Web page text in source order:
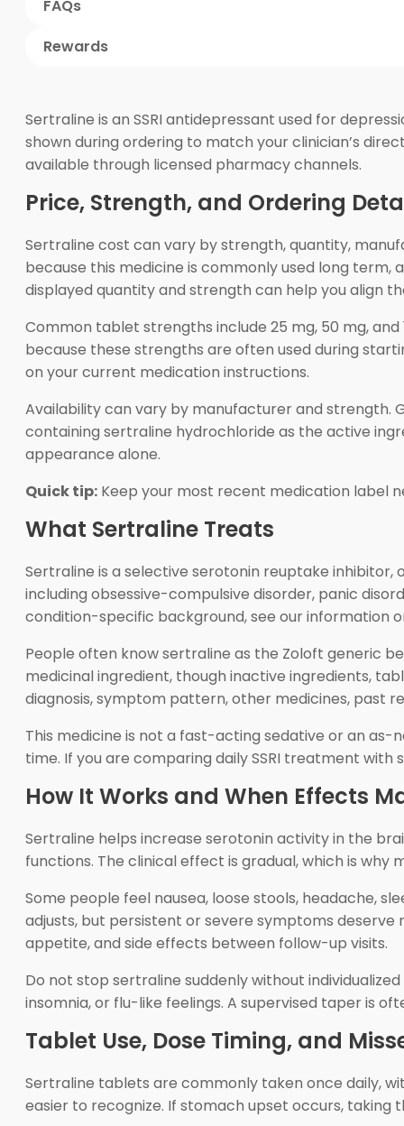
FAQs
Rewards
Sertraline is an SSRI antidepressant used for
shown during ordering to match your clinician’s
available through licensed pharmacy channels.
Price, Strength, and Ordering
Sertraline cost can vary by strength, quantity,
because this medicine is commonly used long
displayed quantity and strength can help you align
Common tablet strengths include 25 mg, 50 mg,
because these strengths are often used during
on your current medication instructions.
Availability can vary by manufacturer and strength.
containing sertraline hydrochloride as the active
appearance alone.
Quick tip: Keep your most recent medication label
What Sertraline Treats
Sertraline is a selective serotonin reuptake inhibitor,
including obsessive-compulsive disorder, panic
condition-specific background, see our information
People often know sertraline as the Zoloft generic
medicinal ingredient, though inactive ingredients,
diagnosis, symptom pattern, other medicines, past
This medicine is not a fast-acting sedative or an as-
time. If you are comparing daily SSRI treatment
How It Works and When Effects
Sertraline helps increase serotonin activity in the
functions. The clinical effect is gradual, which is
Some people feel nausea, loose stools, headache,
adjusts, but persistent or severe symptoms
appetite, and side effects between follow-up visits.
Do not stop sertraline suddenly without
insomnia, or flu-like feelings. A supervised taper is
Tablet Use, Dose Timing, and
Sertraline tablets are commonly taken once daily,
easier to recognize. If stomach upset occurs,